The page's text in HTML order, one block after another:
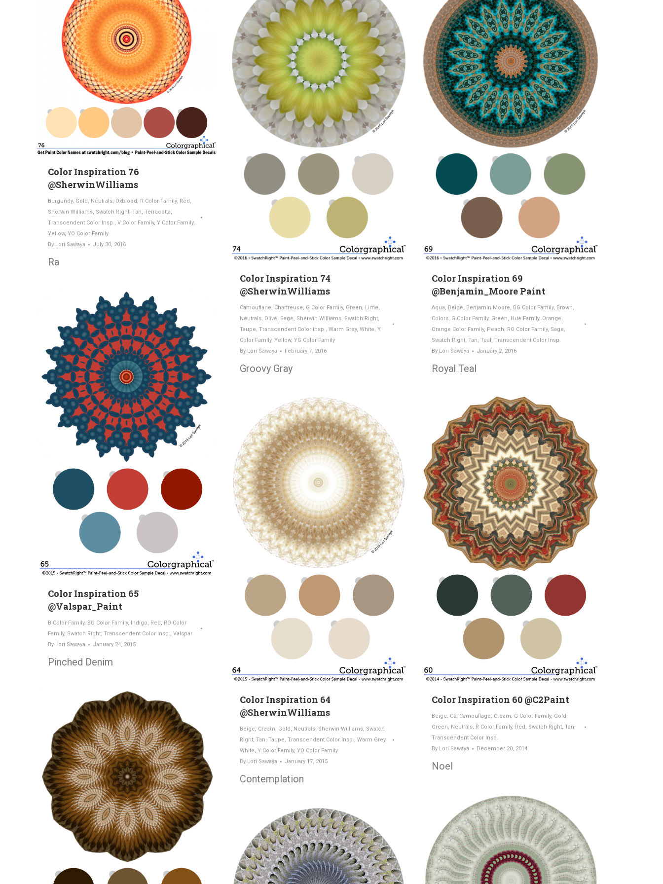
Color Inspiration 76
@SherwinWilliams
Burgundy, Gold, Neutrals, Oxblood, R Color Family, Red,
Sherwin Williams, Swatch Right, Tan, Terracotta,
Transcendent Color Insp., V Color Family, Y Color Family,
Yellow, YO Color Family
By Lori Sawaya July 30, 2016
Ra
Color Inspiration 74
@SherwinWilliams
Camouflage, Chartreuse, G Color Family, Green, Lime,
Neutrals, Olive, Sage, Sherwin Williams, Swatch Right,
Taupe, Transcendent Color Insp., Warm Grey, White, Y
Color Family, Yellow, YG Color Family
By Lori Sawaya February 7, 2016
Groovy Gray
Color Inspiration 69
@Benjamin_Moore Paint
Aqua, Beige, Benjamin Moore, BG Color Family, Brown,
Colors, G Color Family, Green, Hue Family, Orange,
Orange Color Family, Peach, RO Color Family, Sage,
Swatch Right, Tan, Teal, Transcendent Color Insp.
By Lori Sawaya January 2, 2016
Royal Teal
Color Inspiration 65
@Valspar_Paint
B Color Family, BG Color Family, Indigo, Red, RO Color
Family, Swatch Right, Transcendent Color Insp., Valspar
By Lori Sawaya January 24, 2015
Pinched Denim
Color Inspiration 64
@SherwinWilliams
Beige, Cream, Gold, Neutrals, Sherwin Williams, Swatch
Right, Tan, Taupe, Transcendent Color Insp., Warm Grey,
White, Y Color Family, YO Color Family
By Lori Sawaya January 17, 2015
Contemplation
Color Inspiration 60 @C2Paint
Beige, C2, Camouflage, Cream, G Color Family, Gold,
Green, Neutrals, R Color Family, Red, Swatch Right, Tan,
Transcendent Color Insp.
By Lori Sawaya December 20, 2014
Noel